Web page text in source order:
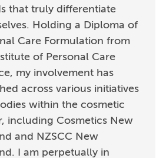
that truly differentiate
Holding a Diploma of
Care Formulation from
of Personal Care
my involvement has
across various initiatives
within the cosmetic
including Cosmetics New
and NZSCC New
I am perpetually in